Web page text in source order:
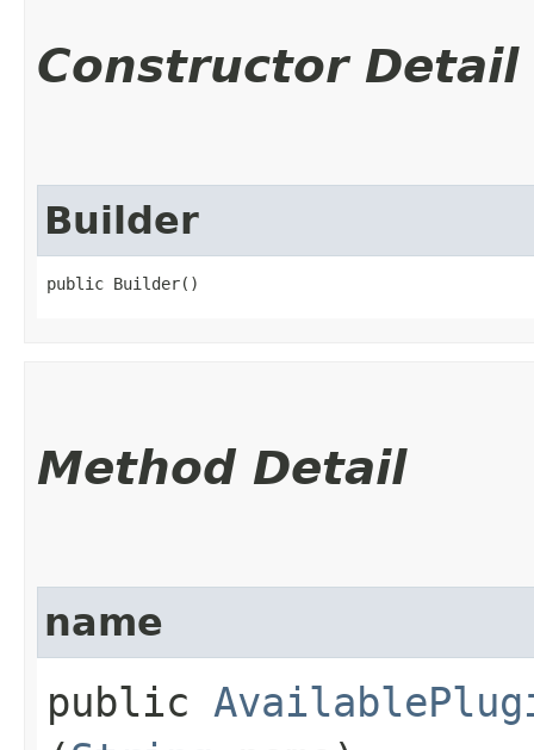
Constructor Detail
Builder
public Builder()
Method Detail
name
public